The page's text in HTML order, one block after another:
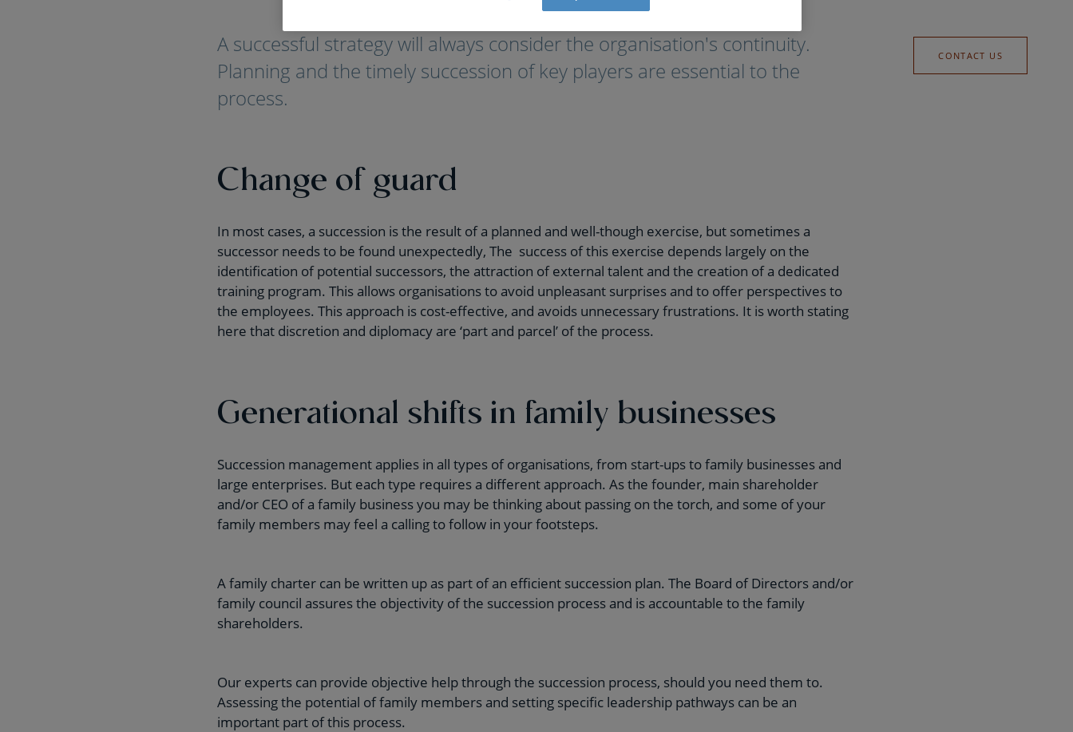
A successful strategy will always consider the organisation's continuity.
Planning and the timely succession of key players are essential to the
process.
CONTACT US
Change of guard
In most cases, a succession is the result of a planned and well-though exercise, but sometimes a
successor needs to be found unexpectedly, The success of this exercise depends largely on the
identification of potential successors, the attraction of external talent and the creation of a dedicated
training program. This allows organisations to avoid unpleasant surprises and to offer perspectives to
the employees. This approach is cost-effective, and avoids unnecessary frustrations. It is worth stating
here that discretion and diplomacy are ‘part and parcel’ of the process.
Generational shifts in family businesses
Succession management applies in all types of organisations, from start-ups to family businesses and
large enterprises. But each type requires a different approach. As the founder, main shareholder
and/or CEO of a family business you may be thinking about passing on the torch, and some of your
family members may feel a calling to follow in your footsteps.
A family charter can be written up as part of an efficient succession plan. The Board of Directors and/or
family council assures the objectivity of the succession process and is accountable to the family
shareholders.
Our experts can provide objective help through the succession process, should you need them to.
Assessing the potential of family members and setting specific leadership pathways can be an
important part of this process.